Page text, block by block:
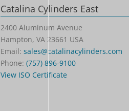
Catalina Cylinders East
2400 Aluminum Avenue
Hampton, VA 23661 USA
Email: sales@catalinacylinders.com
Phone: (757) 896-9100
View ISO Certificate